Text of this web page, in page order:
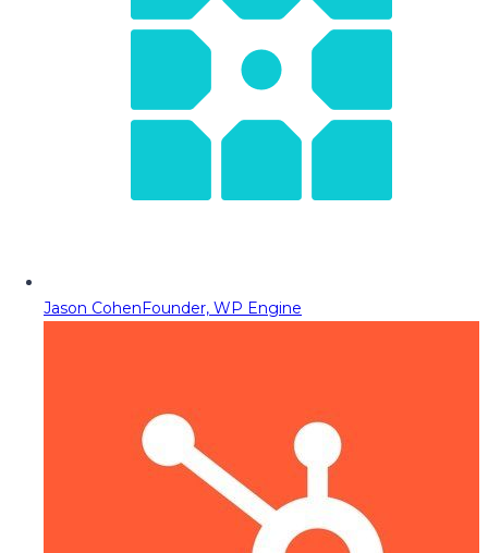
Jason CohenFounder, WP Engine